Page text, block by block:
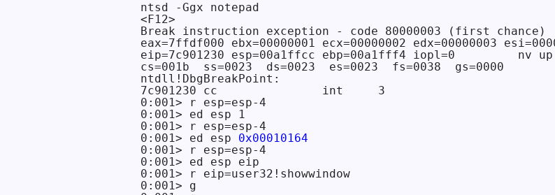
ntsd -Ggx notepad
<F12>
Break instruction exception - code 80000003 (first chance)
eax=7ffdf000 ebx=00000001 ecx=00000002 edx=00000003
eip=7c901230 esp=00a1ffcc ebp=00a1fff4 iopl=0         nv
cs=001b  ss=0023  ds=0023  es=0023  fs=0038  gs=0000
ntdll!DbgBreakPoint:
7c901230 cc               int     3
0:001> r esp=esp-4
0:001> ed esp 1
0:001> r esp=esp-4
0:001> ed esp 0x00010164
0:001> r esp=esp-4
0:001> ed esp eip
0:001> r eip=user32!showwindow
0:001> g